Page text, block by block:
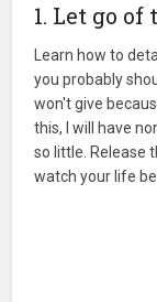
1. Let go of
Learn how to
you probably
won't give
this, I will have
so little. Release
watch your life